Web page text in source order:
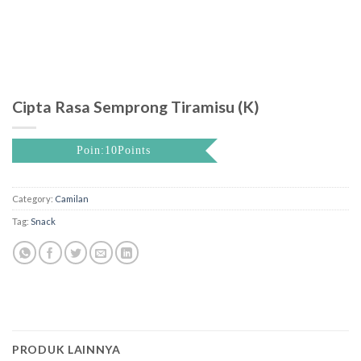
Cipta Rasa Semprong Tiramisu (K)
Poin:10Points
Category: Camilan
Tag: Snack
PRODUK LAINNYA